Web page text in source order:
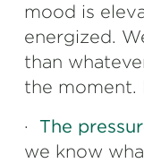
mood is
energized.
than
the moment.
· The
we know